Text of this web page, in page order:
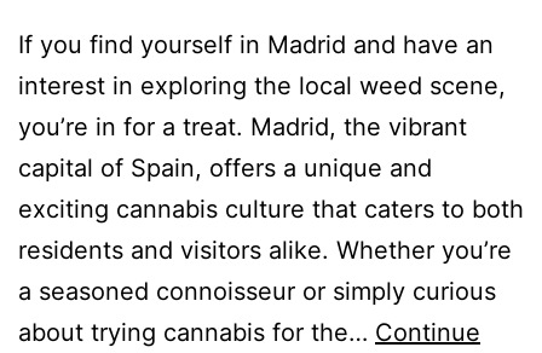
If you find yourself in Madrid and have an
interest in exploring the local weed scene,
you’re in for a treat. Madrid, the vibrant
capital of Spain, offers a unique and
exciting cannabis culture that caters to both
residents and visitors alike. Whether you’re
a seasoned connoisseur or simply curious
about trying cannabis for the… Continue